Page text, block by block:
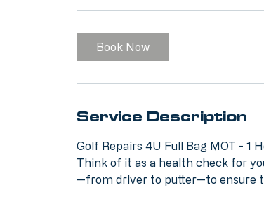
h
Book Now
Service Description
Golf Repairs 4U Full Bag MOT - 1
Think of it as a health check for
—from driver to putter—to ensure